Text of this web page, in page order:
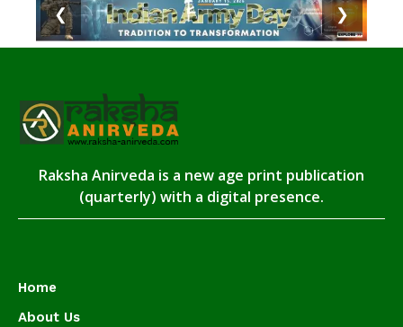
❮ ❯
Raksha Anirveda is a new age print publication
(quarterly) with a digital presence.
Home
About Us